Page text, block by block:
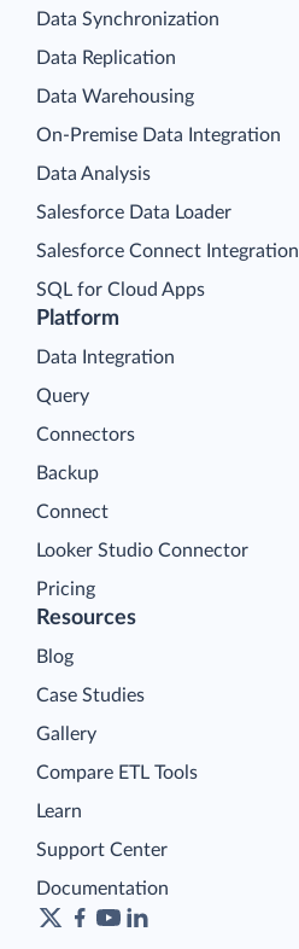
Platform
Data Integration
Query
Connectors
Backup
Connect
Looker Studio Connector
Pricing
Data Synchronization
Data Replication
Data Warehousing
On-Premise Data Integration
Data Analysis
Salesforce Data Loader
Salesforce Connect Integration
SQL for Cloud Apps
Resources
Blog
Case Studies
Gallery
Compare ETL Tools
Learn
Support Center
Documentation